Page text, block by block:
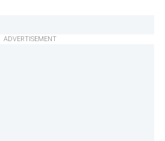
ADVERTISEMENT